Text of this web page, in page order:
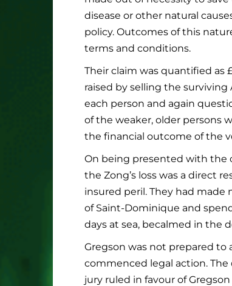
disease or other natural
policy. Outcomes of this
terms and conditions.
Their claim was quantified as
raised by selling the surviving
each person and again
of the weaker, older persons
the financial outcome of the
On being presented with the
the Zong’s loss was a direct
insured peril. They had made
of Saint-Dominique and
days at sea, becalmed in the
Gregson was not prepared to
commenced legal action.
jury ruled in favour of